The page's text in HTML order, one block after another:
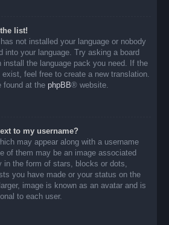
list!
not installed your language or nobody
into your language. Try asking a board
the language pack you need. If the
exist, feel free to create a new translation.
found at the phpBB® website.
to my username?
may appear along with a username
of them may be an image associated
in the form of stars, blocks or dots,
you have made or your status on the
image is known as an avatar and is
to each user.